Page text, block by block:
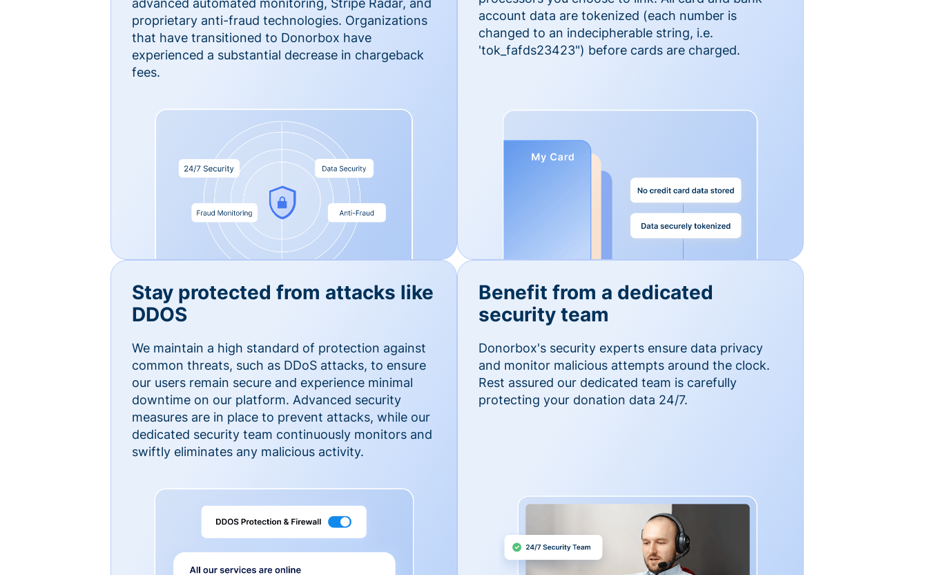
advanced automated monitoring, Stripe Radar, and
proprietary anti-fraud technologies. Organizations
that have transitioned to Donorbox have
experienced a substantial decrease in chargeback
fees.
account data are tokenized (each number is
changed to an indecipherable string, i.e.
'tok_fafds23423") before cards are charged.
Stay protected from attacks like
DDOS
We maintain a high standard of protection against
common threats, such as DDoS attacks, to ensure
our users remain secure and experience minimal
downtime on our platform. Advanced security
measures are in place to prevent attacks, while our
dedicated security team continuously monitors and
swiftly eliminates any malicious activity.
Benefit from a dedicated
security team
Donorbox's security experts ensure data privacy
and monitor malicious attempts around the clock.
Rest assured our dedicated team is carefully
protecting your donation data 24/7.